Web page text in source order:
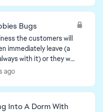
Bugs
the customers will
immediately leave (a
with it) or they will
and stay stuck
ago
Into A Dorm With